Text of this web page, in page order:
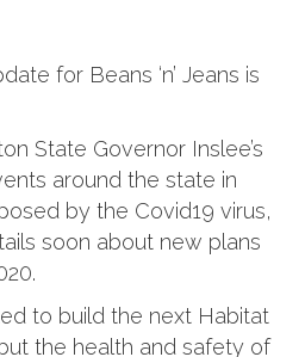
for Beans ‘n’ Jeans is
State Governor Inslee’s
around the state in
by the Covid19 virus,
soon about new plans
to build the next Habitat
the health and safety of